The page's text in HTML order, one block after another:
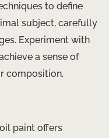
to define
subject, carefully
Experiment with
a sense of
composition.
paint offers